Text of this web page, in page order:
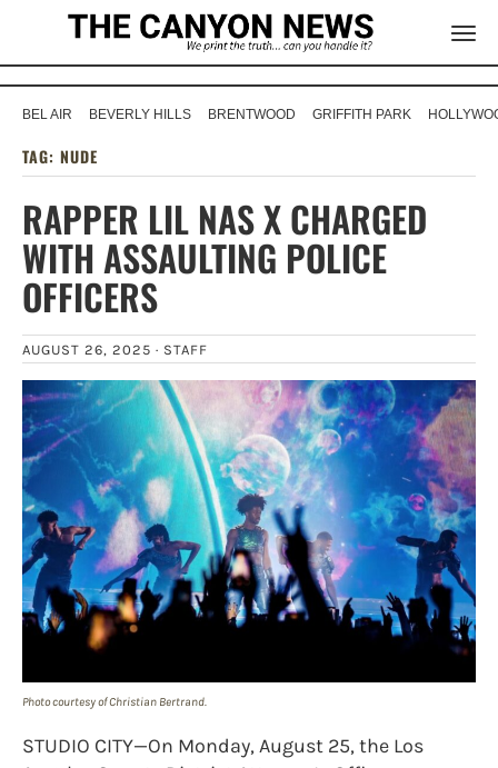
BEL AIR BEVERLY HILLS BRENTWOOD GRIFFITH PARK
TAG: NUDE
RAPPER LIL NAS X CHARGED
WITH ASSAULTING POLICE
OFFICERS
AUGUST 26, 2025 · STAFF
Photo courtesy of Christian Bertrand.
STUDIO CITY—On Monday, August 25, the Los